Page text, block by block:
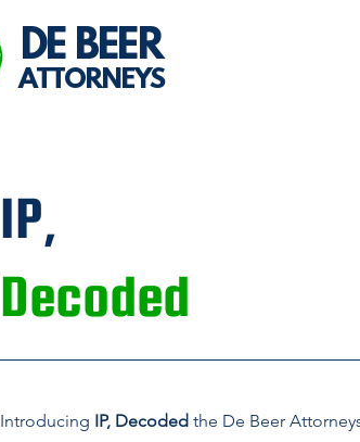
DE BEER
ATTORNEYS
IP,
Decoded
Introducing IP, Decoded the De Beer